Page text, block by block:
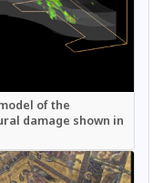
of the
damage shown in